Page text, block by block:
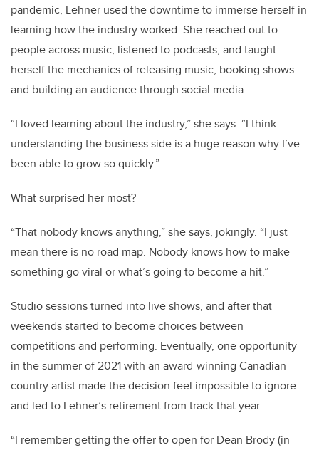
pandemic, Lehner used the downtime to immerse herself in
learning how the industry worked. She reached out to
people across music, listened to podcasts, and taught
herself the mechanics of releasing music, booking shows
and building an audience through social media.
“I loved learning about the industry,” she says. “I think
understanding the business side is a huge reason why I’ve
been able to grow so quickly.”
What surprised her most?
“That nobody knows anything,” she says, jokingly. “I just
mean there is no road map. Nobody knows how to make
something go viral or what’s going to become a hit.”
Studio sessions turned into live shows, and after that
weekends started to become choices between
competitions and performing. Eventually, one opportunity
in the summer of 2021 with an award-winning Canadian
country artist made the decision feel impossible to ignore
and led to Lehner’s retirement from track that year.
“I remember getting the offer to open for Dean Brody (in